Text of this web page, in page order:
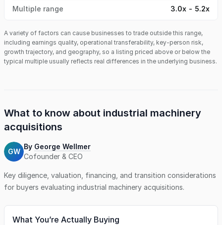
Multiple range
3.0x - 5.2x
A variety of factors can cause businesses to trade outside this range,
including earnings quality, operational transferability, key-person risk,
growth trajectory, and geography, so a listing priced above or below the
typical multiple usually reflects real differences in the underlying business.
What to know about industrial machinery
acquisitions
GW
By George Wellmer
Cofounder & CEO
Key diligence, valuation, financing, and transition considerations
for buyers evaluating industrial machinery acquisitions.
What You’re Actually Buying